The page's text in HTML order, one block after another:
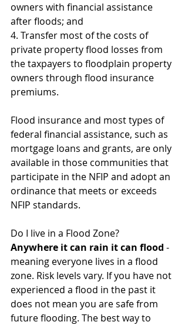
owners with financial assistance
after floods; and
4. Transfer most of the costs of
private property flood losses from
the taxpayers to floodplain property
owners through flood insurance
premiums.
Flood insurance and most types of
federal financial assistance, such as
mortgage loans and grants, are only
available in those communities that
participate in the NFIP and adopt an
ordinance that meets or exceeds
NFIP standards.
Do I live in a Flood Zone?
Anywhere it can rain it can flood -
meaning everyone lives in a flood
zone. Risk levels vary. If you have not
experienced a flood in the past it
does not mean you are safe from
future flooding. The best way to